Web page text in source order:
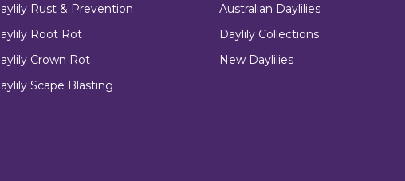
Rust & Prevention
Root Rot
Crown Rot
Scape Blasting
Australian Daylilies
Daylily Collections
New Daylilies